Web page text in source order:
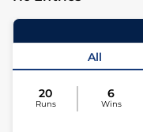
All
20
Runs
6
Wins